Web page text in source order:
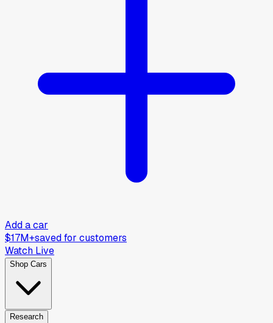
Add a car
$17M+saved for customers
Watch Live
Shop Cars
Research